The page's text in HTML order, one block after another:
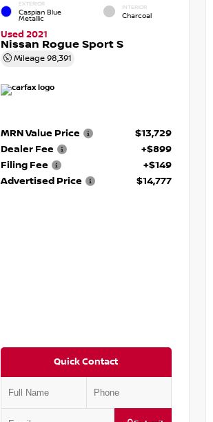
EXTERIOR
Caspian Blue
Metallic
INTERIOR
Charcoal
Used 2021
Nissan Rogue Sport S
Mileage 98,391
MRN Value Price
$13,729
Dealer Fee
+$899
Filing Fee
+$149
Advertised Price
$14,777
Quick Contact